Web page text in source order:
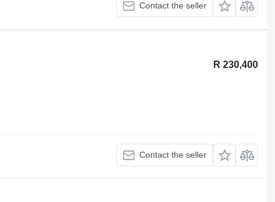
Contact the seller
R 230,400
Contact the seller